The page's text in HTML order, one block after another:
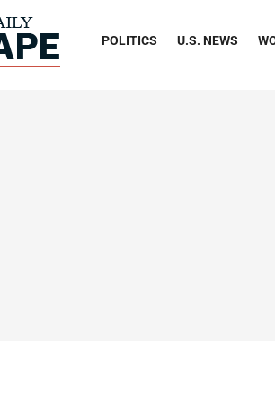
POLITICS U.S. NEWS